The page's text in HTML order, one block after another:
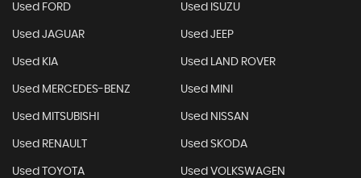
Used FORD Used ISUZU
Used JAGUAR Used JEEP
Used KIA Used LAND ROVER
Used MERCEDES-BENZ Used MINI
Used MITSUBISHI Used NISSAN
Used RENAULT Used SKODA
Used TOYOTA Used VOLKSWAGEN